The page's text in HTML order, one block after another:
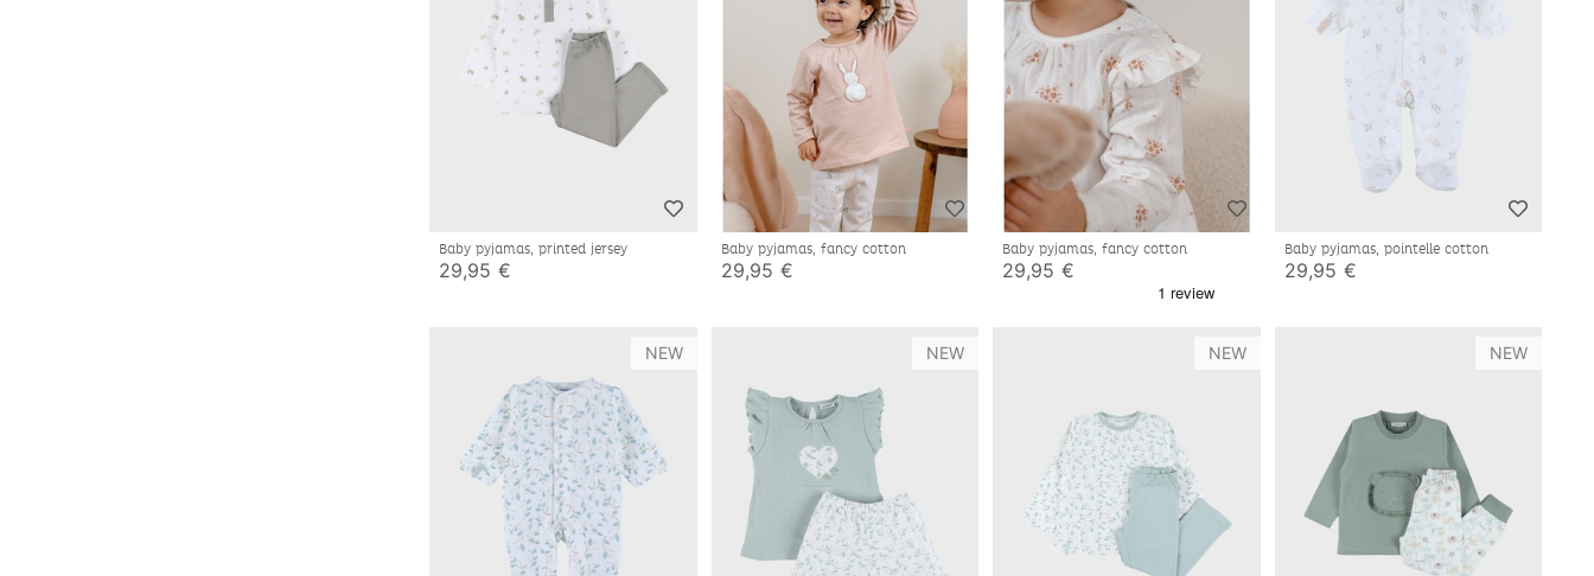
Baby pyjamas, printed jersey
29,95 €
Baby pyjamas, fancy cotton
29,95 €
Baby pyjamas, fancy cotton
29,95 €
Baby pyjamas, pointelle cotton
29,95 €
NEW NEW NEW NEW